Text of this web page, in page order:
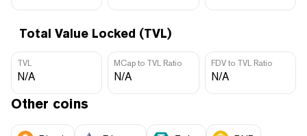
Total Value Locked (TVL)
TVL
N/A
MCap to TVL Ratio
N/A
FDV to TVL Ratio
N/A
Other coins